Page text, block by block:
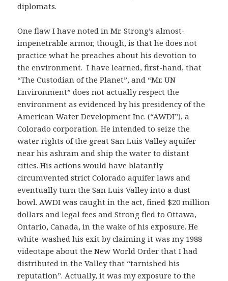
diplomats.
One flaw I have noted in Mr. Strong’s almost-
impenetrable armor, though, is that he does not
practice what he preaches about his devotion to
the environment. I have learned, first-hand, that
“The Custodian of the Planet”, and “Mr. UN
Environment” does not actually respect the
environment as evidenced by his presidency of the
American Water Development Inc. (“AWDI”), a
Colorado corporation. He intended to seize the
water rights of the great San Luis Valley aquifer
near his ashram and ship the water to distant
cities. His actions would have blatantly
circumvented strict Colorado aquifer laws and
eventually turn the San Luis Valley into a dust
bowl. AWDI was caught in the act, fined $20 million
dollars and legal fees and Strong fled to Ottawa,
Ontario, Canada, in the wake of his exposure. He
white-washed his exit by claiming it was my 1988
videotape about the New World Order that I had
distributed in the Valley that “tarnished his
reputation”. Actually, it was my exposure to the